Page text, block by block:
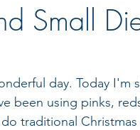
Small
day. Today I'm
been using pinks,
traditional